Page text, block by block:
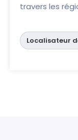
travers les
Localisateur